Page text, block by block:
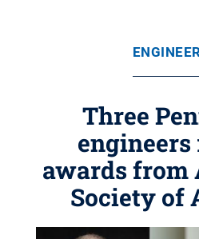
Three
engineers
awards from
Society of